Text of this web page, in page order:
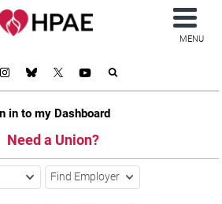
in to my Dashboard
Need a Union?
MENU
Find Employer